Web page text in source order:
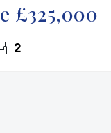
£325,000
2